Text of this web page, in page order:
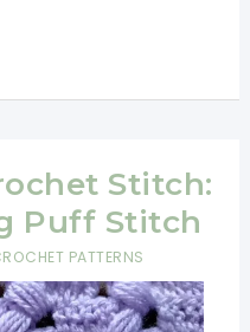
Stitch:
Puff Stitch
PATTERNS